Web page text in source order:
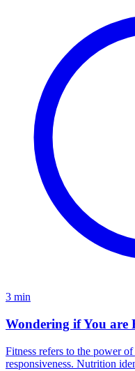
3 min
Wondering if You are
Fitness refers to the power
responsiveness. Nutrition